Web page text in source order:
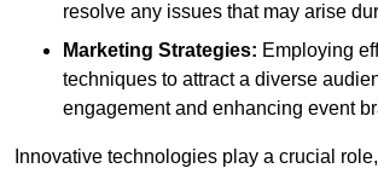
resolve any issues that may arise
Marketing Strategies: Employing
techniques to attract a diverse
engagement and enhancing event
Innovative technologies play a crucial